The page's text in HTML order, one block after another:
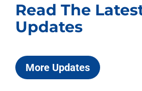
Read The
Updates
More Updates